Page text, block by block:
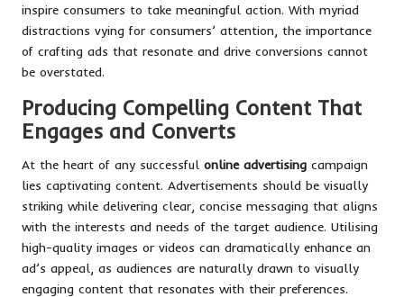
inspire consumers to take meaningful action. With myriad
distractions vying for consumers’ attention, the importance
of crafting ads that resonate and drive conversions cannot
be overstated.
Producing Compelling Content That
Engages and Converts
At the heart of any successful online advertising campaign
lies captivating content. Advertisements should be visually
striking while delivering clear, concise messaging that aligns
with the interests and needs of the target audience. Utilising
high-quality images or videos can dramatically enhance an
ad’s appeal, as audiences are naturally drawn to visually
engaging content that resonates with their preferences.